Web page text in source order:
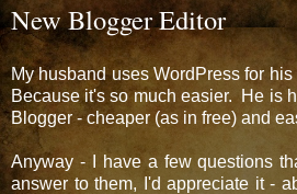
New Blogger Editor
My husband uses WordPress for
Because it's so much easier. He is
Blogger - cheaper (as in free) and
Anyway - I have a few questions
answer to them, I'd appreciate it -